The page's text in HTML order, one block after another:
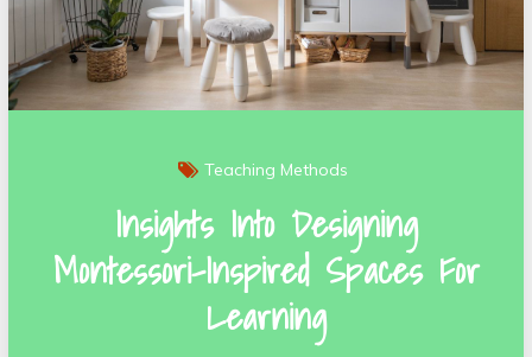
Teaching Methods
Insights Into Designing
Montessori-Inspired Spaces For
Learning